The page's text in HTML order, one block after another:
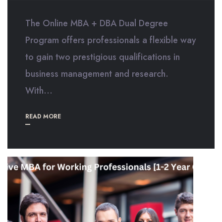
The Online MBA + DBA Dual Degree
Program offers professionals a flexible way
to gain two prestigious qualifications in
business management and research.
With...
READ MORE